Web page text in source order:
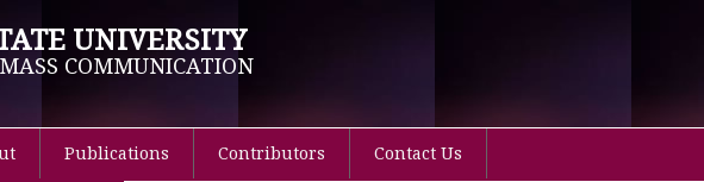
UNIVERSITY
COMMUNICATION
Publications Contributors Contact Us